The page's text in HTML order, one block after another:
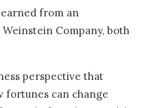
from an
Company, both
perspective that
fortunes can change